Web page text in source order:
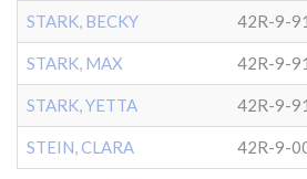
STARK, BECKY 42R-9-
STARK, MAX 42R-9-
STARK, YETTA 42R-9-
STEIN, CLARA 42R-9-